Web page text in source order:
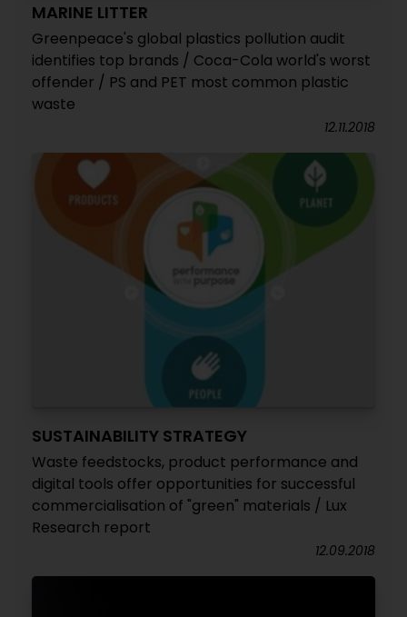
MARINE LITTER
Greenpeace's global plastics pollution audit
identifies top brands / Coca-Cola world's worst
offender / PS and PET most common plastic
waste
12.11.2018
SUSTAINABILITY STRATEGY
Waste feedstocks, product performance and
digital tools offer opportunities for successful
commercialisation of "green" materials / Lux
Research report
12.09.2018